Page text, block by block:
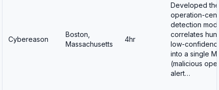
Cybereason
Boston,
Massachusetts
4hr
Developed the
operation-
detection
correlates
low-
into a single
(malicious
alert…